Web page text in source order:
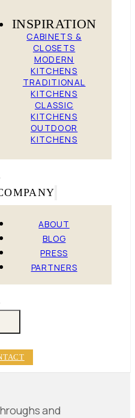
INSPIRATION
CABINETS &
CLOSETS
MODERN
KITCHENS
TRADITIONAL
KITCHENS
CLASSIC
KITCHENS
OUTDOOR
KITCHENS
ABOUT
BLOG
PRESS
PARTNERS
and